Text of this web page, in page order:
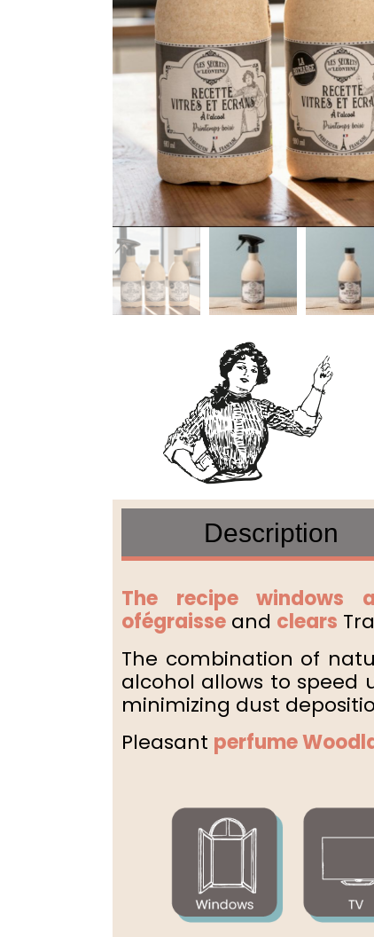
Description
The recipe windows
ofégraisse and clears
The combination of
alcohol allows to speed
minimizing dust
Pleasant perfume